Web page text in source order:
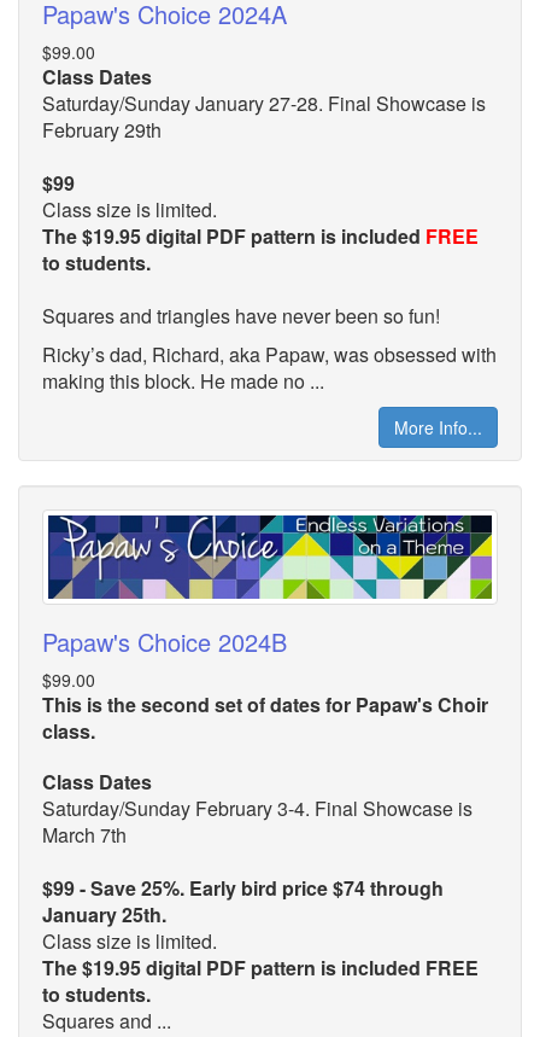
Papaw's Choice 2024A
$99.00
Class Dates
Saturday/Sunday January 27-28. Final Showcase is
February 29th
$99
Class size is limited.
The $19.95 digital PDF pattern is included FREE
to students.
Squares and triangles have never been so fun!
Ricky’s dad, Richard, aka Papaw, was obsessed with
making this block. He made no ...
More Info...
Papaw's Choice 2024B
$99.00
This is the second set of dates for Papaw's Choir
class.
Class Dates
Saturday/Sunday February 3-4. Final Showcase is
March 7th
$99 - Save 25%. Early bird price $74 through
January 25th.
Class size is limited.
The $19.95 digital PDF pattern is included FREE
to students.
Squares and ...